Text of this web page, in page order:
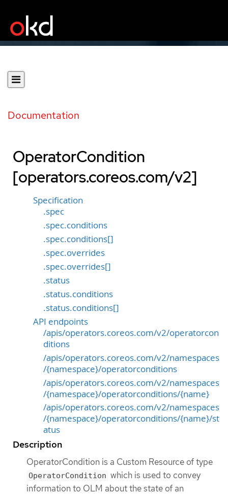
Documentation
OperatorCondition
[operators.coreos.com/v2]
Specification
.spec
.spec.conditions
.spec.conditions[]
.spec.overrides
.spec.overrides[]
.status
.status.conditions
.status.conditions[]
API endpoints
/apis/operators.coreos.com/v2/operatorcon
ditions
/apis/operators.coreos.com/v2/namespaces
/{namespace}/operatorconditions
/apis/operators.coreos.com/v2/namespaces
/{namespace}/operatorconditions/{name}
/apis/operators.coreos.com/v2/namespaces
/{namespace}/operatorconditions/{name}/st
atus
Description
OperatorCondition is a Custom Resource of type
OperatorCondition which is used to convey
information to OLM about the state of an